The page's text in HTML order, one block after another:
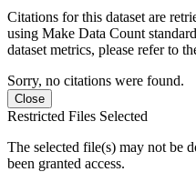
Citations for this dataset are
using Make Data Count
dataset metrics, please refer to
Sorry, no citations were found.
Close
Restricted Files Selected
The selected file(s) may not be
been granted access.